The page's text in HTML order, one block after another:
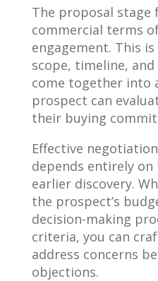
The proposal stage
commercial terms
engagement. This
scope, timeline,
come together into
prospect can
their buying
Effective
depends entirely
earlier discovery.
the prospect’s
decision-making
criteria, you can
address concerns
objections.